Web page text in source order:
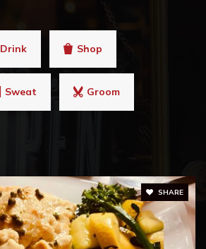
Drink Shop
Sweat Groom
SHARE